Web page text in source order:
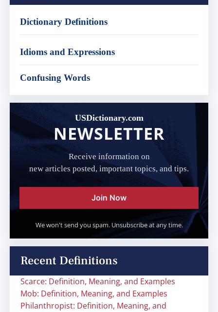
Dictionary Definitions
Idioms and Expressions
Confusing Words
USDictionary.com
NEWSLETTER
Receive information on
new articles posted, important topics, and tips.
Join Now
We won't send you spam. Unsubscribe at any time.
Recent Definitions
Scarce: Definition, Meaning, and Examples
Mob: Definition, Meaning, and Examples
Philanthropist: Definition, Meaning, and